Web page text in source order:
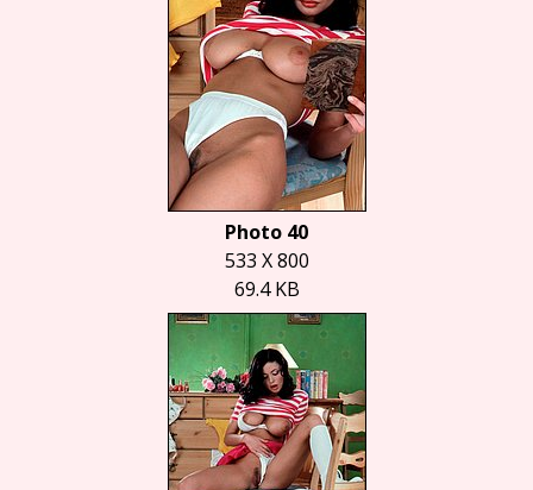
Photo 40
533 X 800
69.4 KB